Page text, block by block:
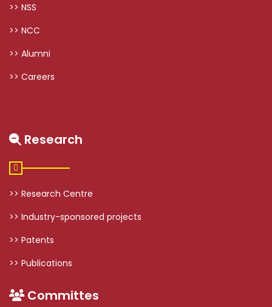
>> NSS
>> NCC
>> Alumni
>> Careers
Research
>> Research Centre
>> Industry-sponsored projects
>> Patents
>> Publications
Committes